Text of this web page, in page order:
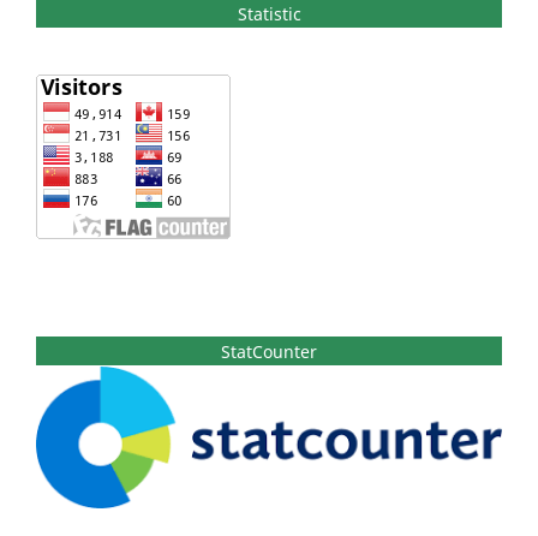
Statistic
StatCounter